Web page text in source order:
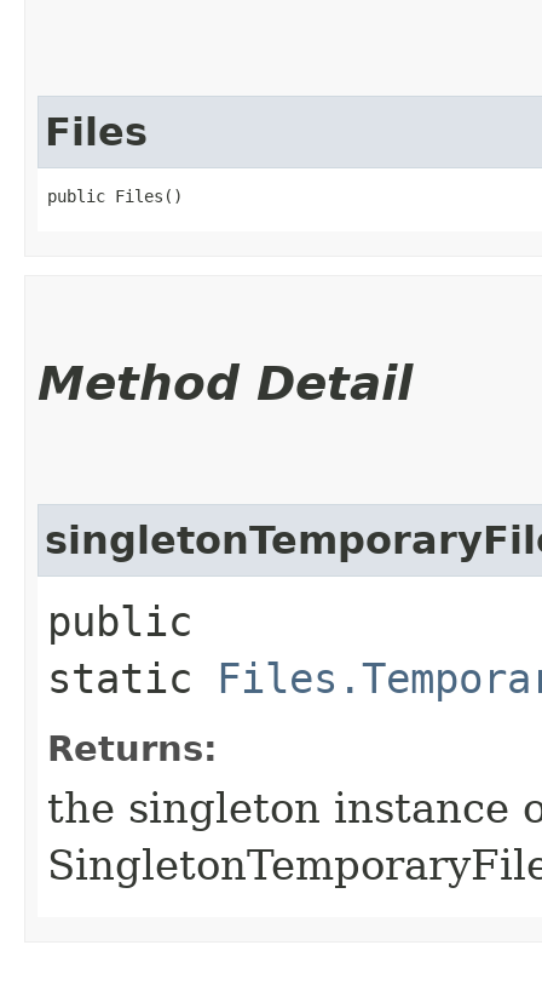
Files
public Files()
Method Detail
public
static
Returns:
the singleton instance